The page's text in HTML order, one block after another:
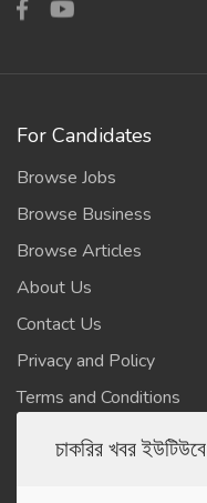
For Candidates
Browse Jobs
Browse Business
Browse Articles
About Us
Contact Us
Privacy and Policy
Terms and Conditions
চাকরির খবর ইউটিউবে